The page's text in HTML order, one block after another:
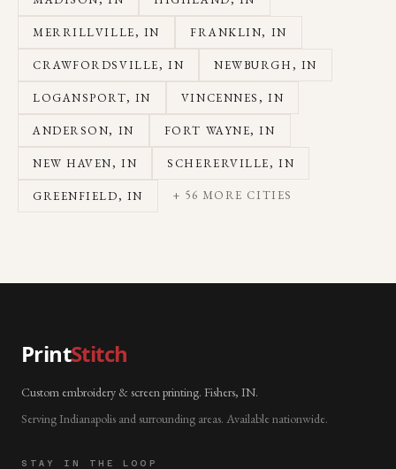
MERRILLVILLE, IN FRANKLIN, IN
CRAWFORDSVILLE, IN NEWBURGH, IN
LOGANSPORT, IN VINCENNES, IN
ANDERSON, IN FORT WAYNE, IN
NEW HAVEN, IN SCHERERVILLE, IN
GREENFIELD, IN + 56 MORE CITIES
PrintStitch
Custom embroidery & screen printing. Fishers, IN.
Serving Indianapolis and surrounding areas. Available nationwide.
STAY IN THE LOOP